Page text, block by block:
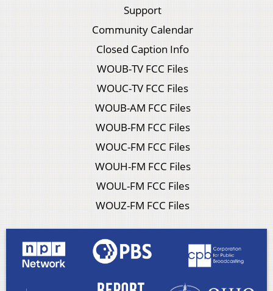
Support
Community Calendar
Closed Caption Info
WOUB-TV FCC Files
WOUC-TV FCC Files
WOUB-AM FCC Files
WOUB-FM FCC Files
WOUC-FM FCC Files
WOUH-FM FCC Files
WOUL-FM FCC Files
WOUZ-FM FCC Files